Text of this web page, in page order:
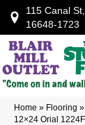
115 Canal
16648-1723
Home » Flooring »
12×24 Orial